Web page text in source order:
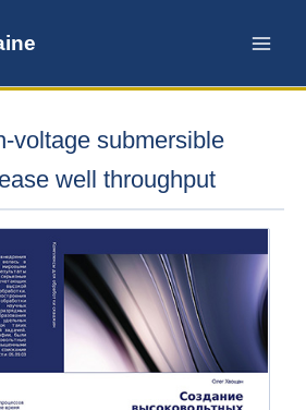
voltage submersible
well throughput